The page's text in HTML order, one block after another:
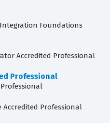
Foundations
Accredited Professional
Professional
Accredited Professional